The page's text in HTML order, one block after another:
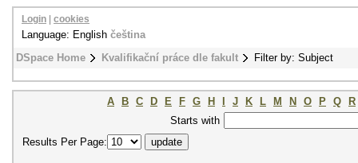
DSpace Home Kvalifikační práce dle fakult Filter by: Subject
Login cookies
Language: English čeština
A B C D E F G H J K L M N O P Q
R
Starts with
Results Per Page: